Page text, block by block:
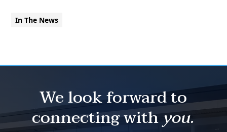
In The News
We look forward to
connecting withyou.